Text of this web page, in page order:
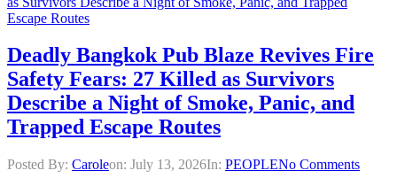
Deadly Bangkok Pub Blaze Revives Fire
Safety Fears: 27 Killed as Survivors
Describe a Night of Smoke, Panic, and
Trapped Escape Routes
Posted By: Caroleon: July 13, 2026In: PEOPLENo Comments